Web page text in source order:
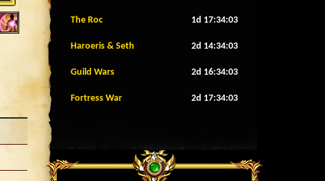
The Roc 1d 17:34:00
Haroeris & Seth 2d 14:34:00
Guild Wars 2d 16:34:00
Fortress War 2d 17:34:00